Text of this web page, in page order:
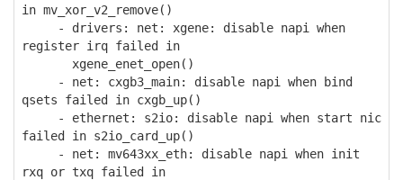
in mv_xor_v2_remove()
- drivers: net: xgene: disable napi when
register irq failed in
xgene_enet_open()
- net: cxgb3_main: disable napi when bind
qsets failed in cxgb_up()
- ethernet: s2io: disable napi when start nic
failed in s2io_card_up()
- net: mv643xx_eth: disable napi when init
rxq or txq failed in